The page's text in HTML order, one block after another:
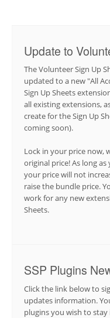
Update to
The Volunteer Sign Up
updated to a new "All
Sign Up Sheets
all existing extensions,
create for the Sign Up
coming soon).
Lock in your price now,
original price! As long
your price will not
raise the bundle price.
work for any new
Sheets.
SSP Plugins
Click the link below to
updates information.
plugins you wish to